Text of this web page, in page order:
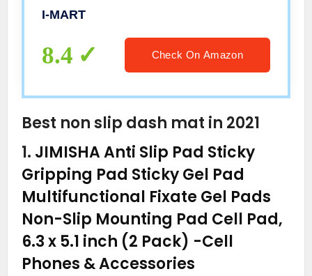
Phone, Keys, Sunglass, GPS,
I-MART
8.4 Check On Amazon
Best non slip dash mat in 2021
1. JIMISHA Anti Slip Pad Sticky
Gripping Pad Sticky Gel Pad
Multifunctional Fixate Gel Pads
Non-Slip Mounting Pad Cell Pad,
6.3 x 5.1 inch (2 Pack) -Cell
Phones & Accessories